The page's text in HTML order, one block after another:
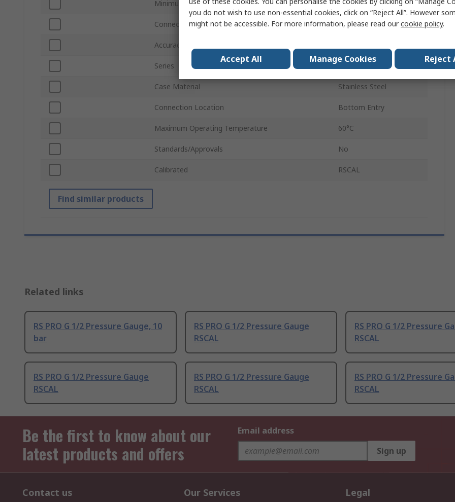
Minimum Pressure Measurement 0bar
Connection Size G 1/2
Accuracy
Series
Case Material Stainless Steel
Connection Location Bottom Entry
Maximum Operating Temperature 60°C
Standards/Approvals No
Calibrated RSCAL
Find similar products
Related links
RS PRO G 1/2 Pressure Gauge, 10
bar
RS PRO G 1/2 Pressure Gauge
RSCAL
RS PRO G 1/2 Pressure
RSCAL
RS PRO G 1/2 Pressure Gauge
RSCAL
RS PRO G 1/2 Pressure Gauge
RSCAL
RS PRO G 1/2 Pressure
RSCAL
Be the first to know about our
latest products and offers
Email address
Sign up
Contact us Our Services Legal
you do not wish to use non-essential cookies, click on “Reject All”. However
might not be accessible. For more information, please read ourcookie policy.
Accept All Manage Cookies Reject